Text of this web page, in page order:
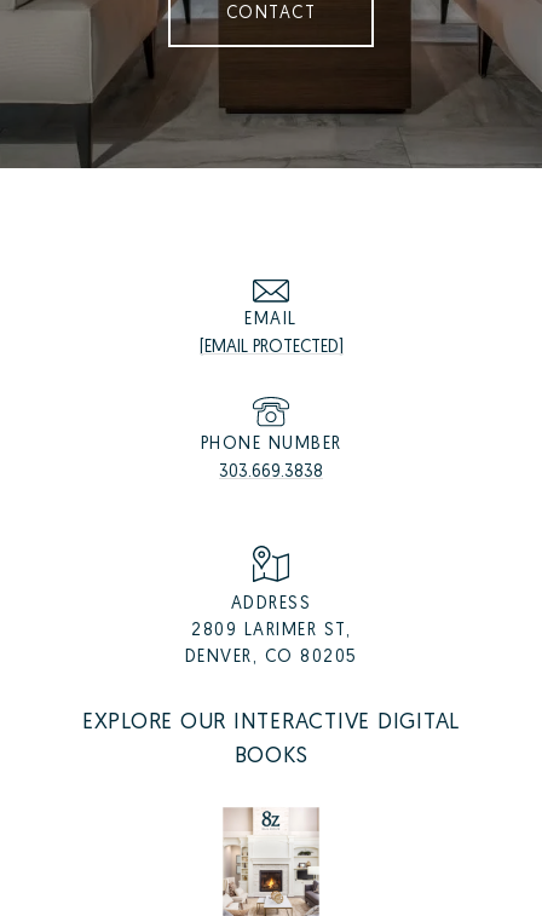
CONTACT
EMAIL
[EMAIL PROTECTED]
PHONE NUMBER
303.669.3838
ADDRESS
2809 LARIMER ST,
DENVER, CO 80205
EXPLORE OUR INTERACTIVE DIGITAL
BOOKS